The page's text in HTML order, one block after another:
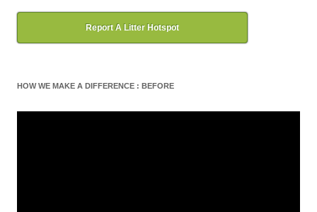
Report A Litter Hotspot
HOW WE MAKE A DIFFERENCE : BEFORE